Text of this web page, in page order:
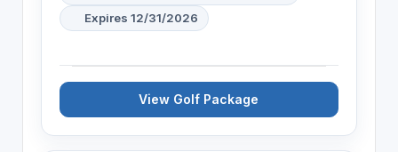
Expires 12/31/2026
View Golf Package